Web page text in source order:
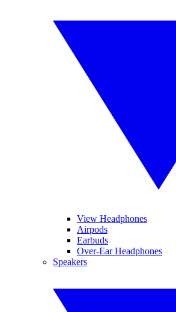
View Headphones
Airpods
Earbuds
Over-Ear Headphones
Speakers